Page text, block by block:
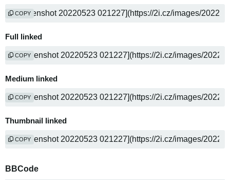
COPY
Full linked
COPY
Medium linked
COPY
Thumbnail linked
COPY
BBCode